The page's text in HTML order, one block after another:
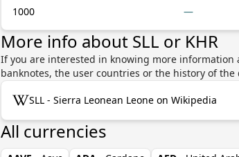
1000 —
More info about SLL or KHR
If you are interested in knowing more information
banknotes, the user countries or the history of
SLL - Sierra Leonean Leone on Wikipedia
All currencies